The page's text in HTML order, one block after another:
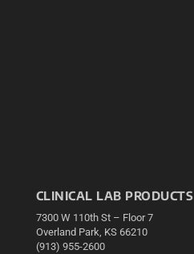
CLINICAL LAB PRODUCTS
7300 W 110th St – Floor 7
Overland Park, KS 66210
(913) 955-2600